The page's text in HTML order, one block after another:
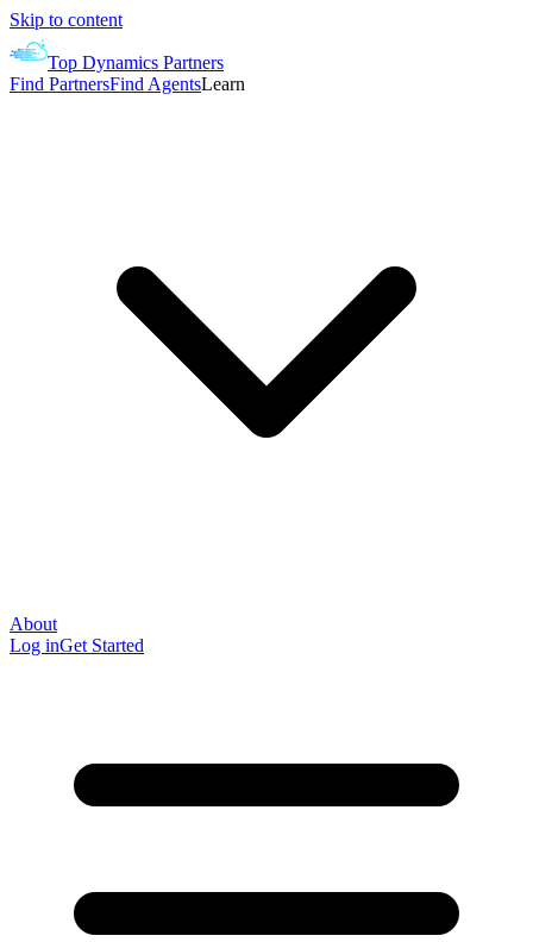
Skip to content
Top Dynamics Partners
Find PartnersFind AgentsLearn
About
Log inGet Started